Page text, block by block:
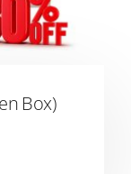
Box)